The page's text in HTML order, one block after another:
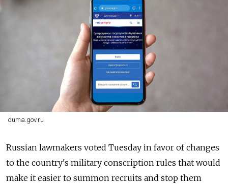
duma.gov.ru
Russian lawmakers voted Tuesday in favor of changes
to the country's military conscription rules that would
make it easier to summon recruits and stop them